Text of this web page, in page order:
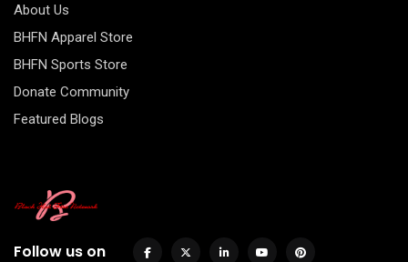
About Us
BHFN Apparel Store
BHFN Sports Store
Donate Community
Featured Blogs
Follow us on